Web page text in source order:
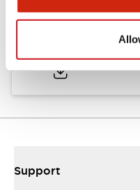
Support